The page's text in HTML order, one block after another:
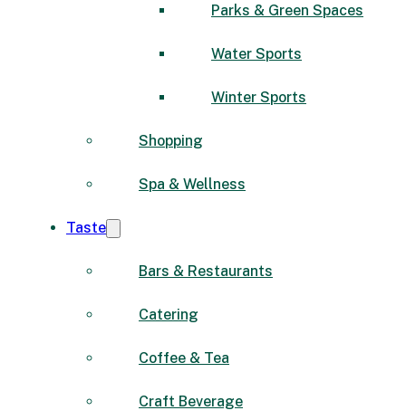
Parks & Green Spaces
Water Sports
Winter Sports
Shopping
Spa & Wellness
Taste
Bars & Restaurants
Catering
Coffee & Tea
Craft Beverage